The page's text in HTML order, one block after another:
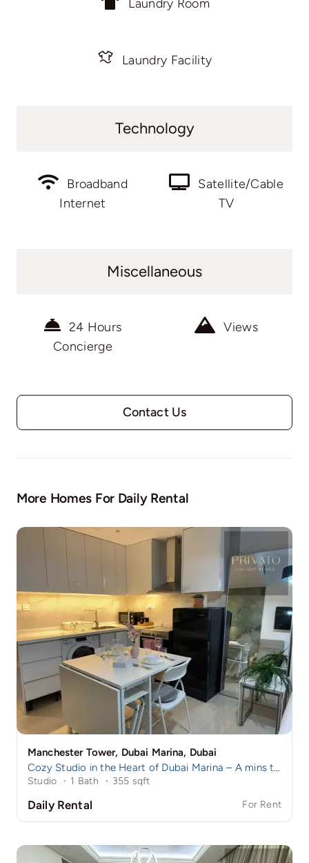
Laundry Room
Laundry Facility
Technology
Broadband
Internet
Satellite/Cable
TV
Miscellaneous
24 Hours
Concierge
Views
Contact Us
More Homes For Daily Rental
Manchester Tower, Dubai Marina, Dubai
Cozy Studio in the Heart of Dubai Marina – A mins to Marina Walk!
Studio · 1 Bath · 355 sqft
Daily Rental For Rent